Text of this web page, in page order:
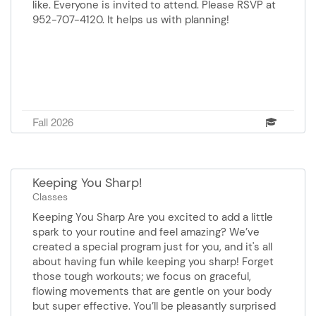
like. Everyone is invited to attend. Please RSVP at
952-707-4120. It helps us with planning!
Fall 2026
Keeping You Sharp!
Classes
Keeping You Sharp Are you excited to add a little
spark to your routine and feel amazing? We’ve
created a special program just for you, and it's all
about having fun while keeping you sharp! Forget
those tough workouts; we focus on graceful,
flowing movements that are gentle on your body
but super effective. You’ll be pleasantly surprised